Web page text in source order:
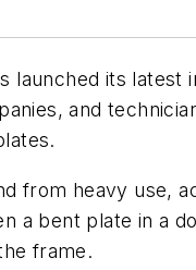
launched its latest
and
from heavy use,
a bent plate in a
frame.